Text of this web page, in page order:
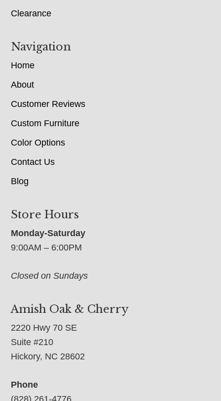
Clearance
Navigation
Home
About
Customer Reviews
Custom Furniture
Color Options
Contact Us
Blog
Store Hours
Monday-Saturday
9:00AM – 6:00PM
Closed on Sundays
Amish Oak & Cherry
2220 Hwy 70 SE
Suite #210
Hickory, NC 28602
Phone